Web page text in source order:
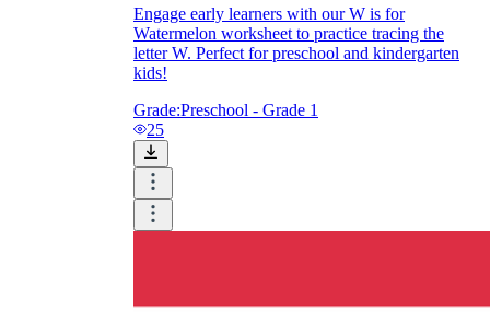
Engage early learners with our W is for
Watermelon worksheet to practice tracing the
letter W. Perfect for preschool and kindergarten
kids!
Grade:Preschool - Grade 1
25